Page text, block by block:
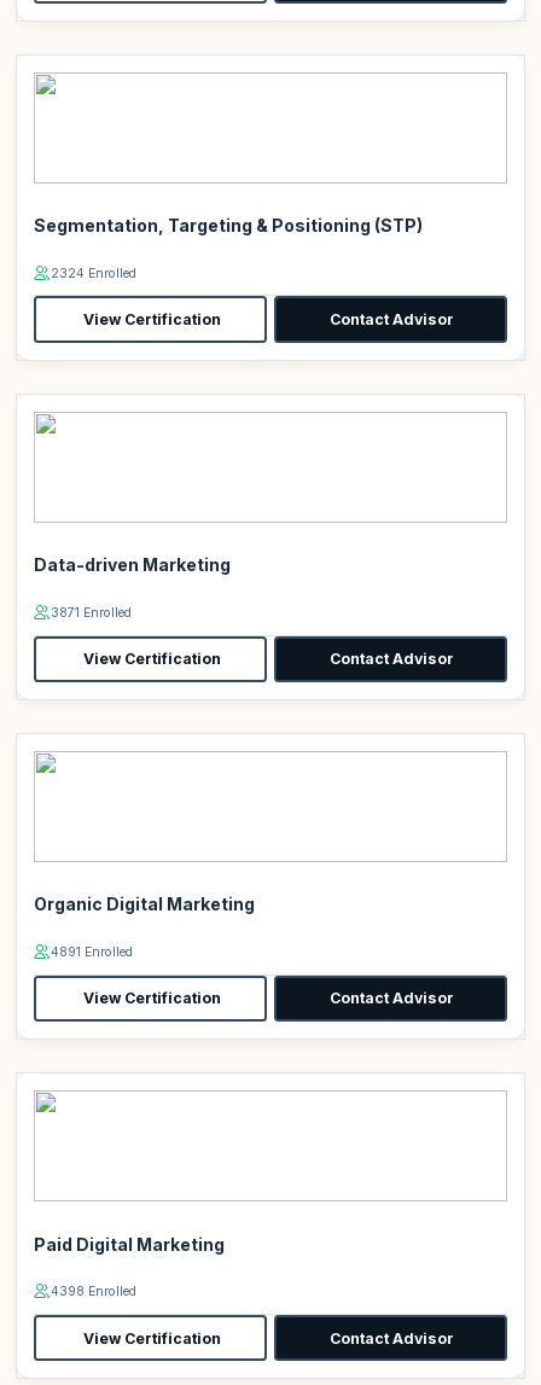
Segmentation, Targeting & Positioning (STP)
2324 Enrolled
View Certification Contact Advisor
Data-driven Marketing
3871 Enrolled
View Certification Contact Advisor
Organic Digital Marketing
4891 Enrolled
View Certification Contact Advisor
Paid Digital Marketing
4398 Enrolled
View Certification Contact Advisor